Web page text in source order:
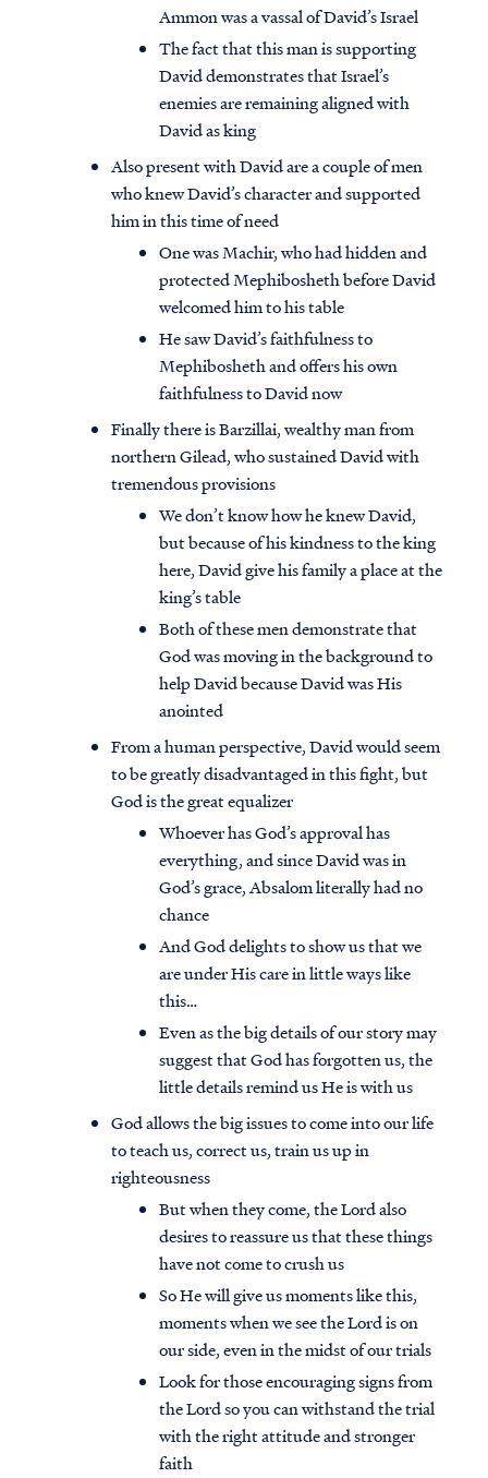
Ammon was a vassal of David’s Israel
The fact that this man is supporting
David demonstrates that Israel’s
enemies are remaining aligned with
David as king
Also present with David are a couple of men
who knew David’s character and supported
him in this time of need
One was Machir, who had hidden and
protected Mephibosheth before David
welcomed him to his table
He saw David’s faithfulness to
Mephibosheth and offers his own
faithfulness to David now
Finally there is Barzillai, wealthy man from
northern Gilead, who sustained David with
tremendous provisions
We don’t know how he knew David,
but because of his kindness to the king
here, David give his family a place at the
king’s table
Both of these men demonstrate that
God was moving in the background to
help David because David was His
anointed
From a human perspective, David would seem
to be greatly disadvantaged in this fight, but
God is the great equalizer
Whoever has God’s approval has
everything, and since David was in
God’s grace, Absalom literally had no
chance
And God delights to show us that we
are under His care in little ways like
this…
Even as the big details of our story may
suggest that God has forgotten us, the
little details remind us He is with us
God allows the big issues to come into our life
to teach us, correct us, train us up in
righteousness
But when they come, the Lord also
desires to reassure us that these things
have not come to crush us
So He will give us moments like this,
moments when we see the Lord is on
our side, even in the midst of our trials
Look for those encouraging signs from
the Lord so you can withstand the trial
with the right attitude and stronger
faith